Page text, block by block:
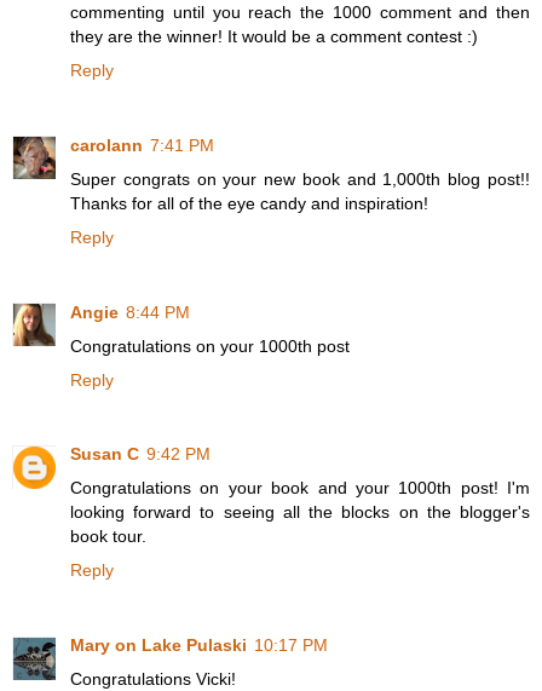
commenting until you reach the 1000 comment and then
they are the winner! It would be a comment contest :)
Reply
carolann 7:41 PM
Super congrats on your new book and 1,000th blog post!!
Thanks for all of the eye candy and inspiration!
Reply
Angie 8:44 PM
Congratulations on your 1000th post
Reply
Susan C 9:42 PM
Congratulations on your book and your 1000th post! I'm
looking forward to seeing all the blocks on the blogger's
book tour.
Reply
Mary on Lake Pulaski 10:17 PM
Congratulations Vicki!